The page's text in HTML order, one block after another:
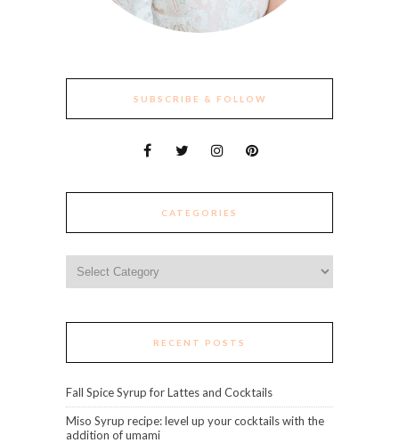
SUBSCRIBE & FOLLOW
CATEGORIES
RECENT POSTS
Fall Spice Syrup for Lattes and Cocktails
Miso Syrup recipe: level up your cocktails with the
addition of umami